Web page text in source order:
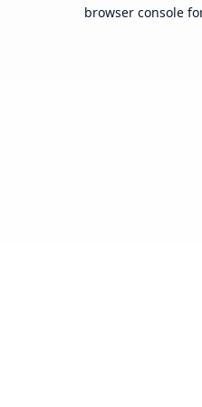
browser console